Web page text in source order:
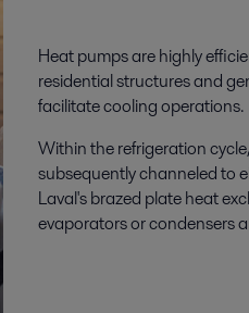
Heat pumps are highly
residential structures and
facilitate cooling operations.
Within the refrigeration
subsequently channeled to
Laval's brazed plate heat
evaporators or condensers